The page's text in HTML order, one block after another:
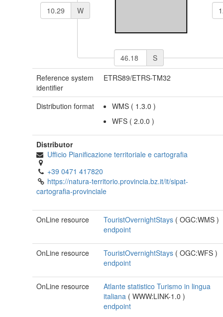
S
W
Reference system
identifier
ETRS89/ETRS-TM32
Distribution format WMS ( 1.3.0)
WFS (2.0.0)
Distributor
Ufficio Pianificazione territoriale e cartografia
+39 0471 417820
https://natura-territorio.provincia.bz.it/it/sipat-
cartografia-provinciale
OnLine resource TouristOvernightStays (OGC:WMS)
endpoint
OnLine resource TouristOvernightStays (OGC:WFS)
endpoint
OnLine resource
Atlante statistico Turismo in lingua
italiana (WWW:LINK-1.0)
endpoint